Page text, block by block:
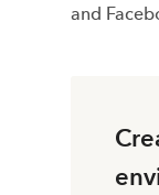
and